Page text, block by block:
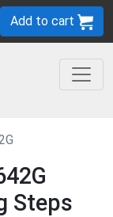
Add to cart
Steps